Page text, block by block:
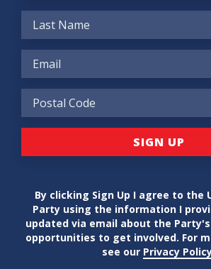
By clicking Sign Up I agree to the
Party using the information I
updated via email about the
opportunities to get involved. For
see our Privacy